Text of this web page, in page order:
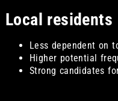
Local residents
Less dependent on
Higher potential
Strong candidates